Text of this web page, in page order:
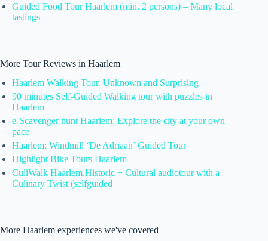
Guided Food Tour Haarlem (min. 2 persons) – Many local
tastings
More Tour Reviews in Haarlem
Haarlem Walking Tour. Unknown and Surprising
90 minutes Self-Guided Walking tour with puzzles in
Haarlem
e-Scavenger hunt Haarlem: Explore the city at your own
pace
Haarlem: Windmill ‘De Adriaan’ Guided Tour
Highlight Bike Tours Haarlem
CuliWalk Haarlem,Historic + Cultural audiotour with a
Culinary Twist (selfguided
More Haarlem experiences we've covered